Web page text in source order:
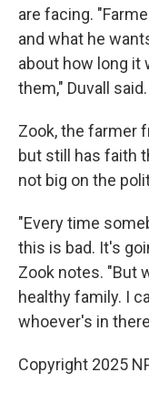
are facing.
and what he
about how long it
them," Duvall said.
Zook, the farmer
but still has faith
not big on the
"Every time
this is bad. It's
Zook notes. "But
healthy family. I
whoever's in
Copyright 2025